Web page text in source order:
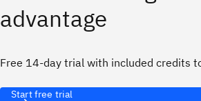
advantage
Free 14-day trial with included credits
Start free trial